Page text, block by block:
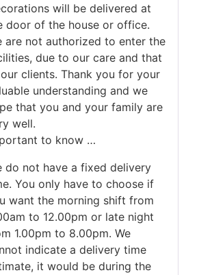
will be delivered at
door of the house or office.
are not authorized to enter the
due to our care and that
clients. Thank you for your
understanding and we
that you and your family are
well.
to know …
do not have a fixed delivery
You only have to choose if
want the morning shift from
to 12.00pm or late night
1.00pm to 8.00pm. We
indicate a delivery time
it would be during the